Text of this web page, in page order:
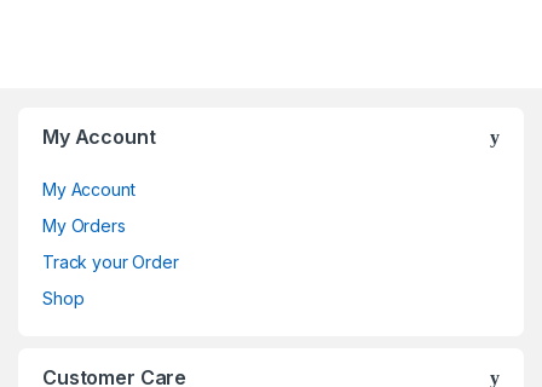
My Account
My Account
My Orders
Track your Order
Shop
Customer Care